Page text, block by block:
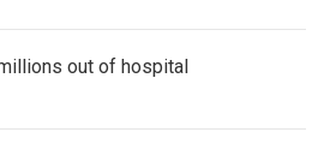
out of hospital